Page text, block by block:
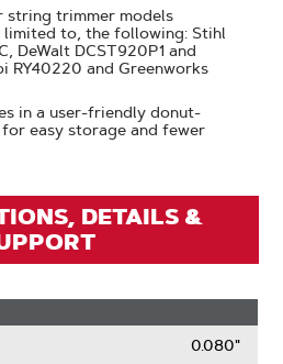
string trimmer models
to, the following: Stihl
DeWalt DCST920P1 and
RY40220 and Greenworks
in a user-friendly donut-
easy storage and fewer
DETAILS &
0.080"